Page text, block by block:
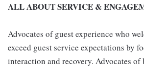
ALL ABOUT SERVICE &
Advocates of guest experience who
exceed guest service expectations by
interaction and recovery. Advocates of